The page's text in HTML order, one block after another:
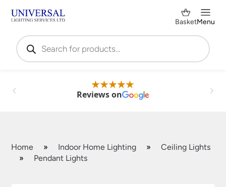
Products
search
BasketMenu
Reviews on
Home » Indoor Home Lighting »
Ceiling Lights
»
Pendant Lights